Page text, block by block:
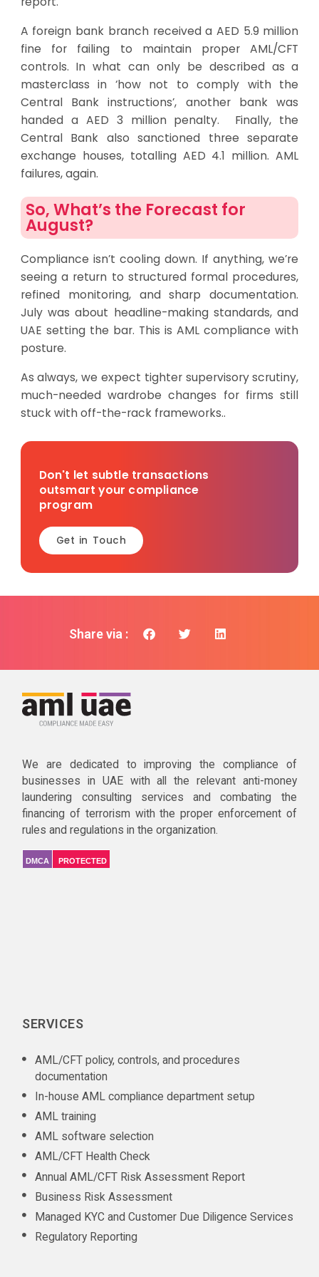
A foreign bank branch received a AED 5.9 million
fine for failing to maintain proper AML/CFT
controls. In what can only be described as a
masterclass in ‘how not to comply with the
Central Bank instructions’, another bank was
handed a AED 3 million penalty. Finally, the
Central Bank also sanctioned three separate
exchange houses, totalling AED 4.1 million. AML
failures, again.
So, What’s the Forecast for
August?
Compliance isn’t cooling down. If anything, we’re
seeing a return to structured formal procedures,
refined monitoring, and sharp documentation.
July was about headline-making standards, and
UAE setting the bar. This is AML compliance with
posture.
As always, we expect tighter supervisory scrutiny,
much-needed wardrobe changes for firms still
stuck with off-the-rack frameworks..
Don't let subtle transactions
outsmart your compliance
program
Get in Touch
Share via :
We are dedicated to improving the compliance of
businesses in UAE with all the relevant anti-money
laundering consulting services and combating the
financing of terrorism with the proper enforcement of
rules and regulations in the organization.
DMCA PROTECTED
SERVICES
AML/CFT policy, controls, and procedures
documentation
In-house AML compliance department setup
AML training
AML software selection
AML/CFT Health Check
Annual AML/CFT Risk Assessment Report
Business Risk Assessment
Managed KYC and Customer Due Diligence Services
Regulatory Reporting